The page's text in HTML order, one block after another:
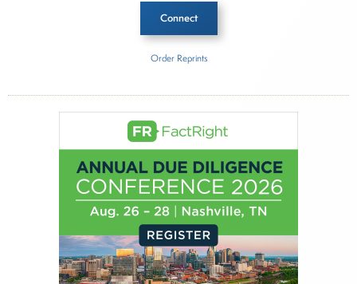
Connect
Acrmont Asset Management Limited
About Joe Palmisano
Joe Palmisano is Editorial Director for Connect
Money, where he brings nearly three decades
Order Reprints